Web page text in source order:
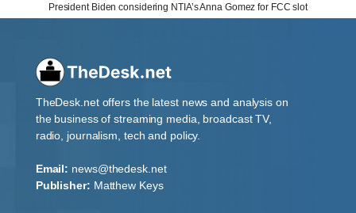
President Biden considering NTIA’s Anna Gomez for FCC slot
TheDesk.net offers the latest news and analysis on
the business of streaming media, broadcast TV,
radio, journalism, tech and policy.
Email: news@thedesk.net
Publisher: Matthew Keys